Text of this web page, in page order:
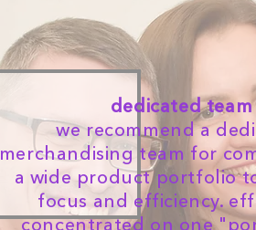
dedicated team
we recommend a
merchandising team for
a wide product portfolio
focus and efficiency.
concentrated on one